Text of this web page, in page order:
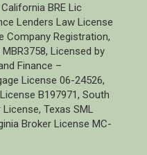
BRE Lic
Lenders Law License
Company Registration,
Licensed by
Finance –
License 06-24526,
B197971, South
Texas SML
Broker License MC-